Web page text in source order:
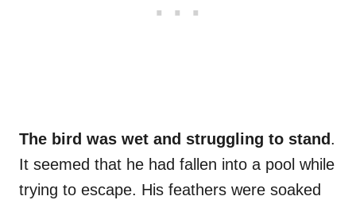
The bird was wet and struggling to stand .
It seemed that he had fallen into a pool while
trying to escape. His feathers were soaked